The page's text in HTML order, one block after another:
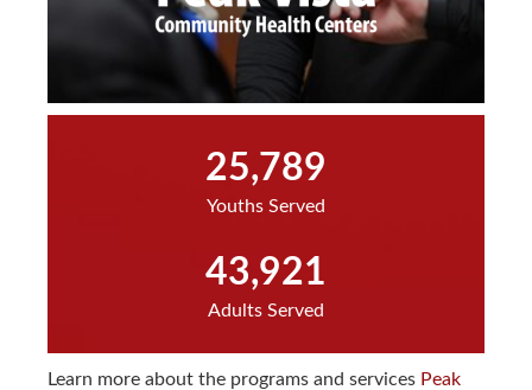
25,789
Youths Served
43,921
Adults Served
Learn more about the programs and services Peak